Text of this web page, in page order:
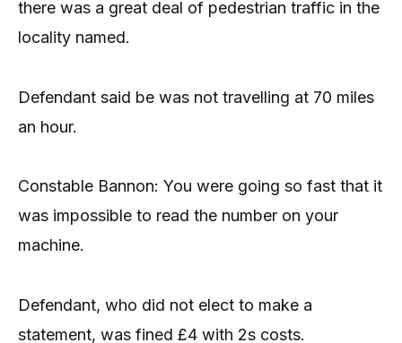
there was a great deal of pedestrian traffic in the
locality named.
Defendant said be was not travelling at 70 miles
an hour.
Constable Bannon: You were going so fast that it
was impossible to read the number on your
machine.
Defendant, who did not elect to make a
statement, was fined £4 with 2s costs.